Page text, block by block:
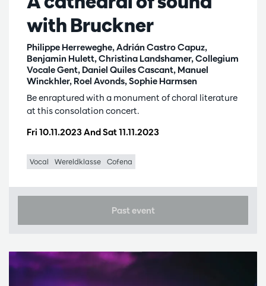
with Bruckner
Philippe Herreweghe, Adrián Castro Capuz,
Benjamin Hulett, Christina Landshamer, Collegium
Vocale Gent, Daniel Quiles Cascant, Manuel
Winckhler, Roel Avonds, Sophie Harmsen
Fri 10.11.2023AndSat 11.11.2023
Be enraptured with a monument of choral literature
at this consolation concert.
Vocal Wereldklasse Cofena
Past event